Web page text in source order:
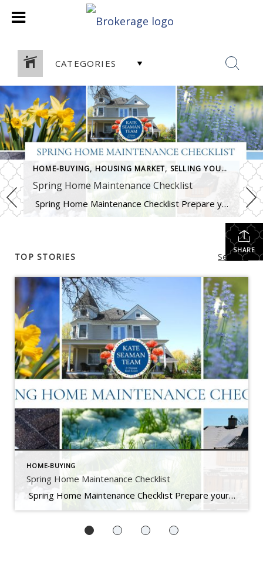
CATEGORIES
HOME-BUYING, HOUSING MARKET, SELLING YOUR HOME
Spring Home Maintenance Checklist
Spring Home Maintenance Checklist Prepare your home for the thaw, warmer days, and the season ahead. At The Kate Seaman Team, we know how much Ithaca homes go through during the winter months. As the snow melts and temperatures rise (hello, mini heatwave!), spring is the perfect time to assess any winter wear and get […]
SHARE
TOP STORIES See All...
HOME-BUYING
Spring Home Maintenance Checklist
Spring Home Maintenance Checklist Prepare your home for the thaw, warmer days, and the season ahead. At The Kate Seaman Team, we know how much Ithaca homes go through during the winter months. As the snow melts and temperatures rise (hello, mini heatwave!), spring is the perfect time to assess any winter wear and get […]